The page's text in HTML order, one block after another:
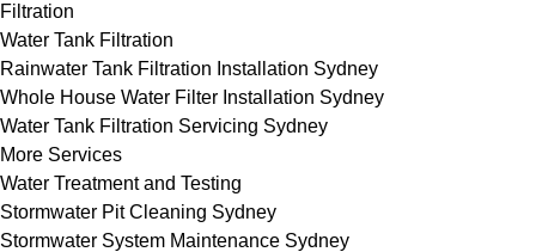
Filtration
Water Tank Filtration
Rainwater Tank Filtration Installation Sydney
Whole House Water Filter Installation Sydney
Water Tank Filtration Servicing Sydney
More Services
Water Treatment and Testing
Stormwater Pit Cleaning Sydney
Stormwater System Maintenance Sydney